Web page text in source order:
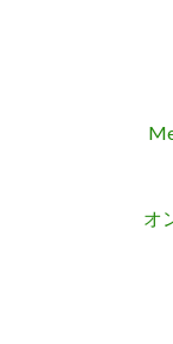
オ